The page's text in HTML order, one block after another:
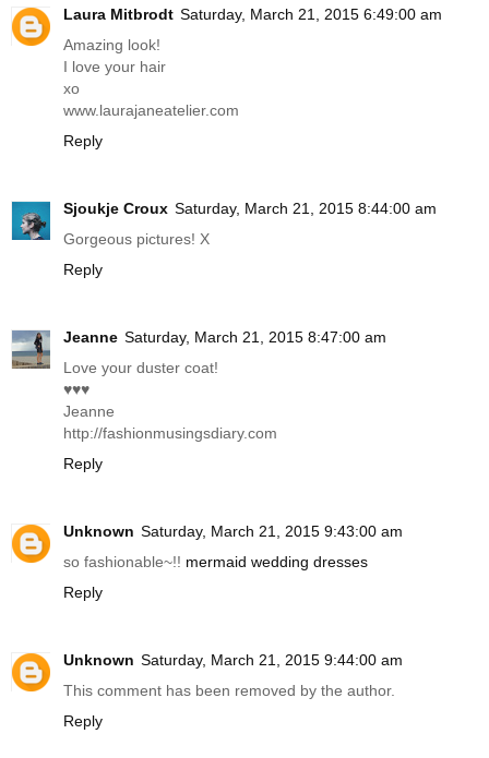
Laura Mitbrodt Saturday, March 21, 2015 6:49:00 am
Amazing look!
I love your hair
xo
www.laurajaneatelier.com
Reply
Sjoukje Croux Saturday, March 21, 2015 8:44:00 am
Gorgeous pictures! X
Reply
Jeanne Saturday, March 21, 2015 8:47:00 am
Love your duster coat!
♥♥♥
Jeanne
http://fashionmusingsdiary.com
Reply
Unknown Saturday, March 21, 2015 9:43:00 am
so fashionable~!! mermaid wedding dresses
Reply
Unknown Saturday, March 21, 2015 9:44:00 am
This comment has been removed by the author.
Reply